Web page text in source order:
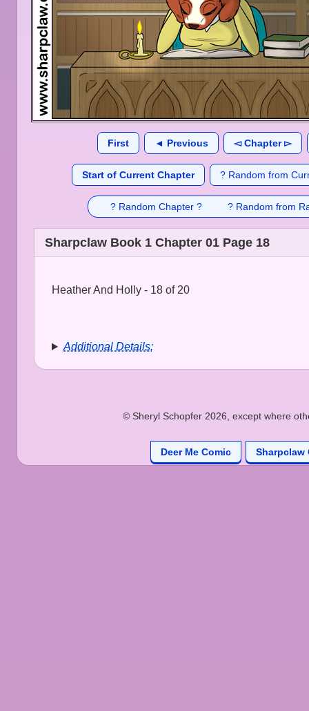
First ◄ Previous ◅ Chapter ▻
Start of Current Chapter ? Random from
? Random Chapter ? ? Random from
Sharpclaw Book 1 Chapter 01 Page 18
Heather And Holly - 18 of 20
Additional Details:
© Sheryl Schopfer 2026, except where
Deer Me Comic Sharpclaw